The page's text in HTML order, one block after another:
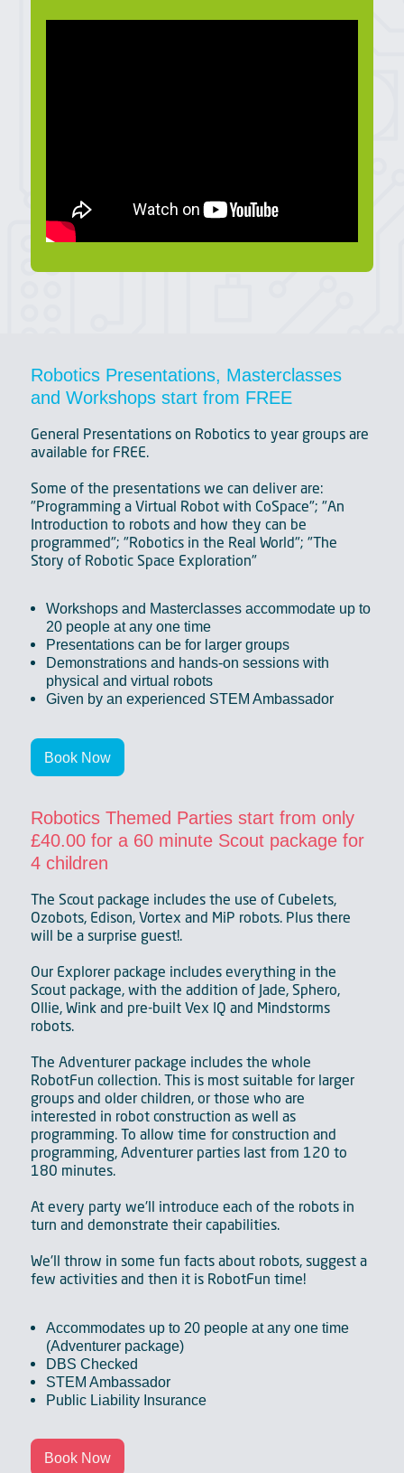
Robotics Presentations, Masterclasses
and Workshops start from FREE
General Presentations on Robotics to year groups are
available for FREE.
Some of the presentations we can deliver are:
"Programming a Virtual Robot with CoSpace"; "An
Introduction to robots and how they can be
programmed"; "Robotics in the Real World"; "The
Story of Robotic Space Exploration"
Workshops and Masterclasses accommodate up to
20 people at any one time
Presentations can be for larger groups
Demonstrations and hands-on sessions with
physical and virtual robots
Given by an experienced STEM Ambassador
Book Now
Robotics Themed Parties start from only
£40.00 for a 60 minute Scout package for
4 children
The Scout package includes the use of Cubelets,
Ozobots, Edison, Vortex and MiP robots. Plus there
will be a surprise guest!.
Our Explorer package includes everything in the
Scout package, with the addition of Jade, Sphero,
Ollie, Wink and pre-built Vex IQ and Mindstorms
robots.
The Adventurer package includes the whole
RobotFun collection. This is most suitable for larger
groups and older children, or those who are
interested in robot construction as well as
programming. To allow time for construction and
programming, Adventurer parties last from 120 to
180 minutes.
At every party we'll introduce each of the robots in
turn and demonstrate their capabilities.
We'll throw in some fun facts about robots, suggest a
few activities and then it is RobotFun time!
Accommodates up to 20 people at any one time
(Adventurer package)
DBS Checked
STEM Ambassador
Public Liability Insurance
Book Now